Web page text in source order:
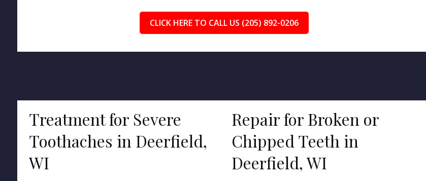
CLICK HERE TO CALL US (205) 892-0206
Treatment for Severe
Toothaches in Deerfield,
WI
Repair for Broken or
Chipped Teeth in
Deerfield, WI